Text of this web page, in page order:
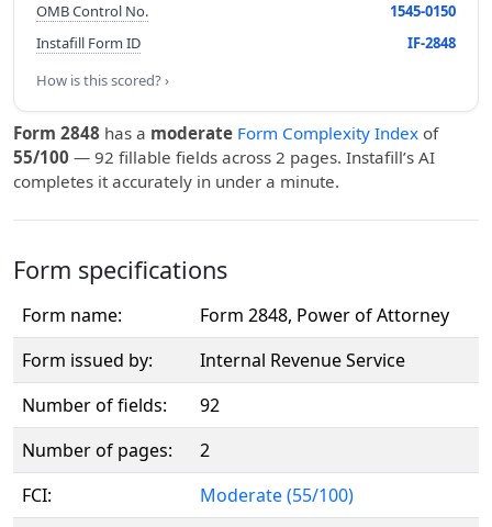
OMB Control No.
1545-0150
Instafill Form ID
IF-2848
How is this scored? ›
Form 2848 has a moderate Form Complexity Index of
55/100 — 92 fillable fields across 2 pages. Instafill’s AI
completes it accurately in under a minute.
Form specifications
Form name:
Form 2848, Power of Attorney
Form issued by:
Internal Revenue Service
Number of fields:
92
Number of pages:
2
FCI:
Moderate (55/100)